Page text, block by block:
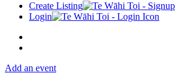
Create Listing
Login
Add an event